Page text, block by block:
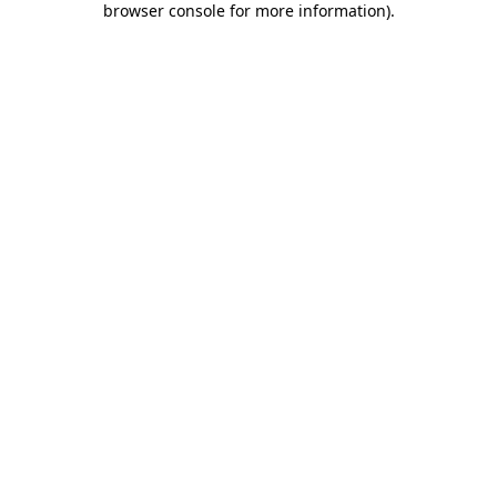
browser console for more information).